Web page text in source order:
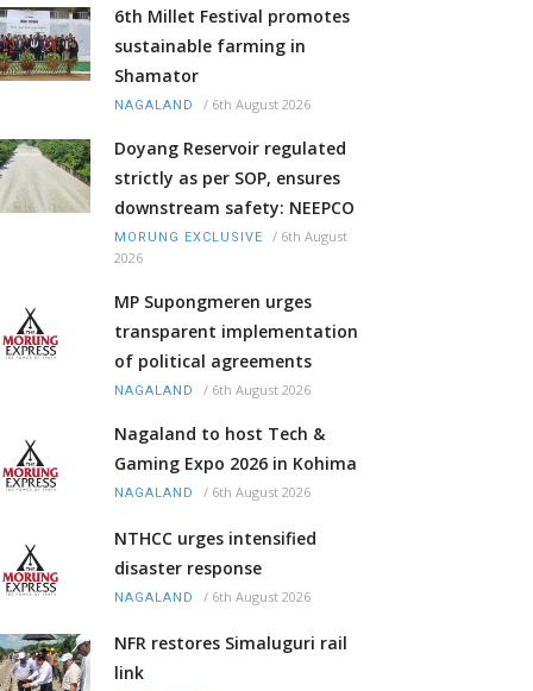
6th Millet Festival promotes
sustainable farming in
Shamator
NAGALAND / 6th August 2026
Doyang Reservoir regulated
strictly as per SOP, ensures
downstream safety: NEEPCO
MORUNG EXCLUSIVE / 6th August
2026
MP Supongmeren urges
transparent implementation
of political agreements
NAGALAND / 6th August 2026
Nagaland to host Tech &
Gaming Expo 2026 in Kohima
NAGALAND / 6th August 2026
NTHCC urges intensified
disaster response
NAGALAND / 6th August 2026
NFR restores Simaluguri rail
link